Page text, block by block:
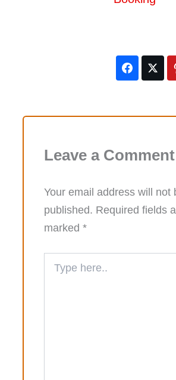
Leave a Comment
Your email address will not
published. Required fields
marked *
here..